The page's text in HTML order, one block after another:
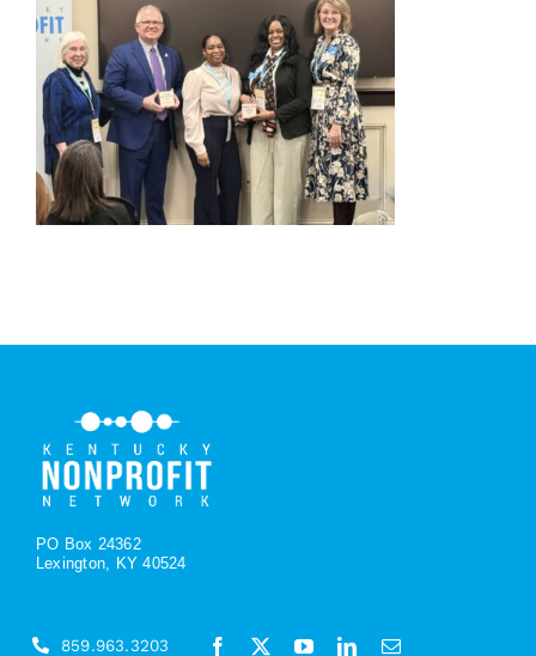
PO Box 24362
Lexington, KY 40524
859.963.3203